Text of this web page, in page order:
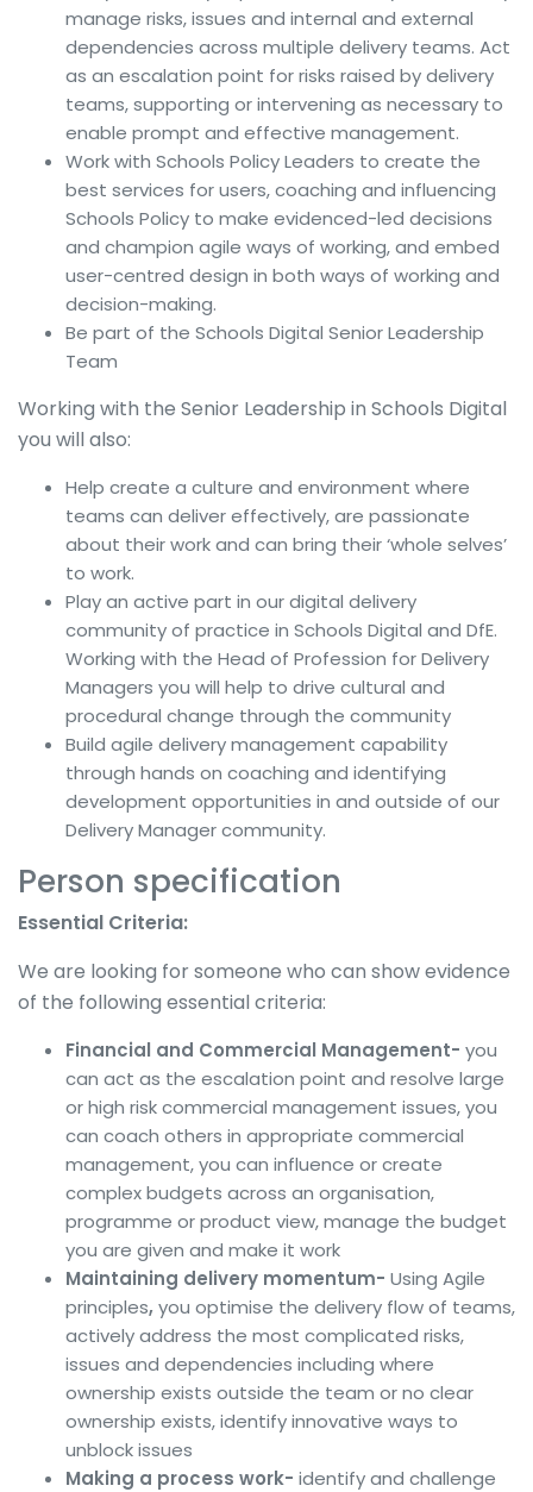
manage risks, issues and internal and external
dependencies across multiple delivery teams. Act
as an escalation point for risks raised by delivery
teams, supporting or intervening as necessary to
enable prompt and effective management.
Work with Schools Policy Leaders to create the
best services for users, coaching and influencing
Schools Policy to make evidenced-led decisions
and champion agile ways of working, and embed
user-centred design in both ways of working and
decision-making.
Be part of the Schools Digital Senior Leadership
Team
Working with the Senior Leadership in Schools Digital
you will also:
Help create a culture and environment where
teams can deliver effectively, are passionate
about their work and can bring their ‘whole selves’
to work.
Play an active part in our digital delivery
community of practice in Schools Digital and DfE.
Working with the Head of Profession for Delivery
Managers you will help to drive cultural and
procedural change through the community
Build agile delivery management capability
through hands on coaching and identifying
development opportunities in and outside of our
Delivery Manager community.
Person specification
Essential Criteria:
We are looking for someone who can show evidence
of the following essential criteria:
Financial and Commercial Management- you
can act as the escalation point and resolve large
or high risk commercial management issues, you
can coach others in appropriate commercial
management, you can influence or create
complex budgets across an organisation,
programme or product view, manage the budget
you are given and make it work
Maintaining delivery momentum- Using Agile
principles, you optimise the delivery flow of teams,
actively address the most complicated risks,
issues and dependencies including where
ownership exists outside the team or no clear
ownership exists, identify innovative ways to
unblock issues
Making a process work- identify and challenge